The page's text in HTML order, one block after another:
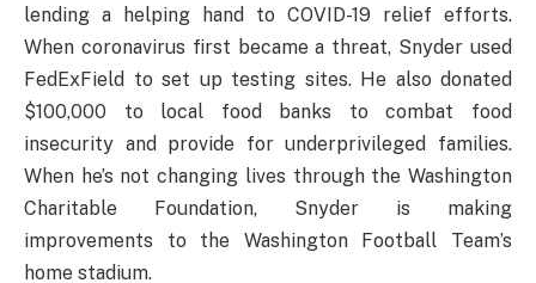
lending a helping hand to COVID-19 relief efforts.
When coronavirus first became a threat, Snyder used
FedExField to set up testing sites. He also donated
$100,000 to local food banks to combat food
insecurity and provide for underprivileged families.
When he’s not changing lives through the Washington
Charitable Foundation, Snyder is making
improvements to the Washington Football Team’s
home stadium.